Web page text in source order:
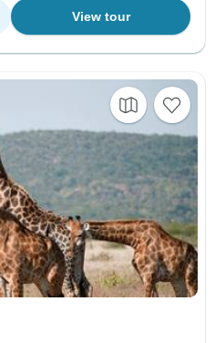
View tour